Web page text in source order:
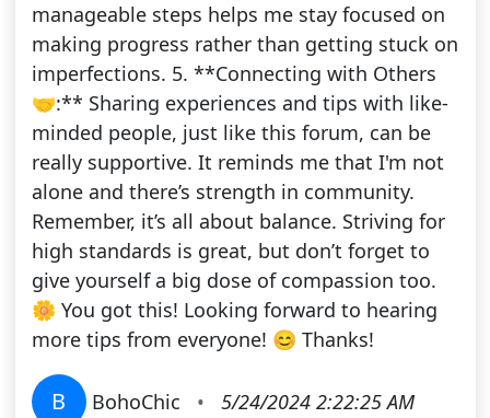
manageable steps helps me stay focused on
making progress rather than getting stuck on
imperfections. 5. **Connecting with Others
🤝:** Sharing experiences and tips with like-
minded people, just like this forum, can be
really supportive. It reminds me that I'm not
alone and there’s strength in community.
Remember, it’s all about balance. Striving for
high standards is great, but don’t forget to
give yourself a big dose of compassion too.
🌼 You got this! Looking forward to hearing
more tips from everyone! 😊 Thanks!
B BohoChic •
5/24/2024 2:22:25 AM